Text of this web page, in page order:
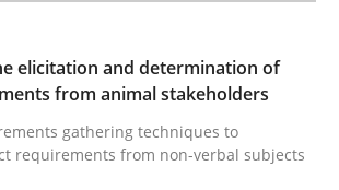
– the expanding frontier
elicitation and determination of
from animal stakeholders
gathering techniques to
requirements from non-verbal subjects